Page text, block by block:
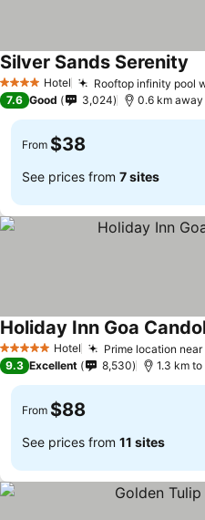
4 Stars Hotel Rooftop infinity pool
Silver Sands Serenity
7.6 Good 3,024 0.6 km
From $38
See prices from 7 sites
5 Stars Hotel Prime location
Holiday Inn Goa
9.3 Excellent 8,530 1.3 km
From $88
See prices from 11 sites